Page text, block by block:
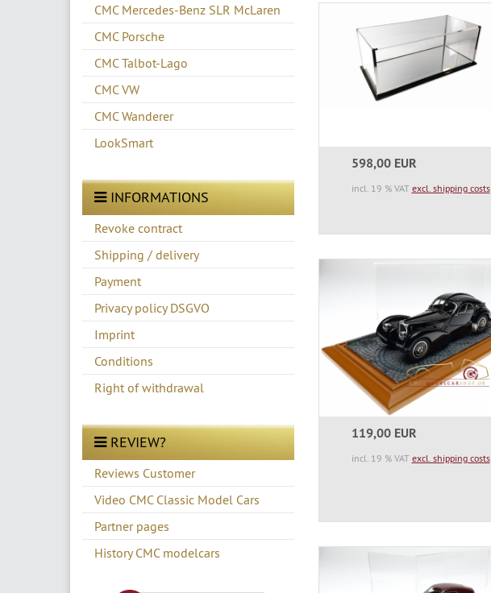
CMC Mercedes-Benz SLR McLaren
CMC Porsche
CMC Talbot-Lago
CMC VW
CMC Wanderer
LookSmart
INFORMATIONS
Revoke contract
Shipping / delivery
Payment
Privacy policy DSGVO
Imprint
Conditions
Right of withdrawal
REVIEW?
Reviews Customer
Video CMC Classic Model Cars
Partner pages
History CMC modelcars
598,00 EUR
incl. 19 % VAT excl. shipping costs
119,00 EUR
incl. 19 % VAT excl. shipping costs